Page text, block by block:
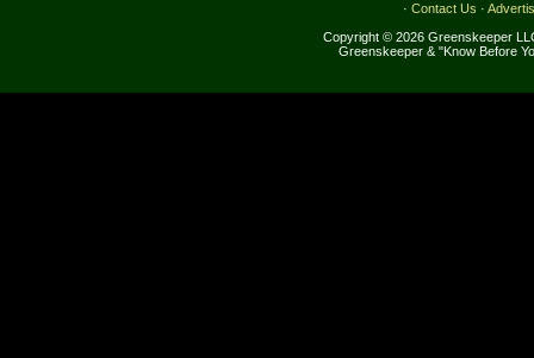
· Contact Us ·
Copyright © 2026 Greenskeeper
Greenskeeper & "Know Before